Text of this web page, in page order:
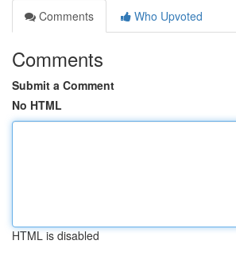
Comments
Who Upvoted
Comments
Submit a Comment
No HTML
HTML is disabled